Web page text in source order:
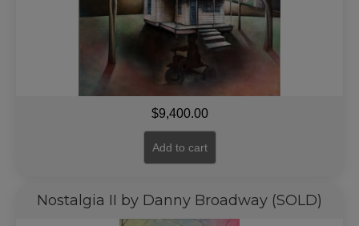
$9,400.00
Add to cart
Nostalgia II by Danny Broadway (SOLD)